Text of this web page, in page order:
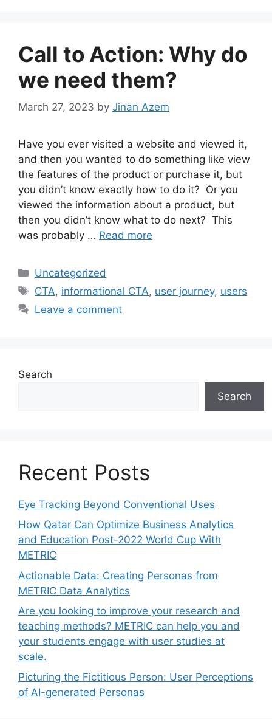
Call to Action: Why do
we need them?
March 27, 2023 by Jinan Azem
Have you ever visited a website and viewed it,
and then you wanted to do something like view
the features of the product or purchase it, but
you didn’t know exactly how to do it? Or you
viewed the information about a product, but
then you didn’t know what to do next? This
was probably … Read more
Categories
Uncategorized
Tags
CTA, informational CTA, user journey, users
Leave a comment
Search
Search
Recent Posts
Eye Tracking Beyond Conventional Uses
How Qatar Can Optimize Business Analytics
and Education Post-2022 World Cup With
METRIC
Actionable Data: Creating Personas from
METRIC Data Analytics
Are you looking to improve your research and
teaching methods? METRIC can help you and
your students engage with user studies at
scale.
Picturing the Fictitious Person: User Perceptions
of AI-generated Personas